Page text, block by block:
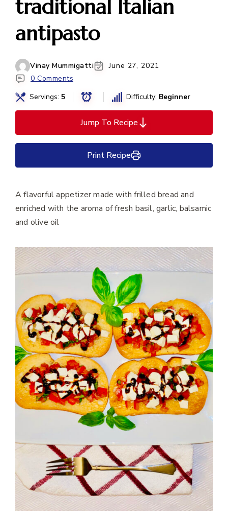
traditional Italian
antipasto
Vinay Mummigatti
June 27, 2021
0 Comments
Servings: 5 Difficulty: Beginner
Jump To Recipe
Print Recipe
A flavorful appetizer made with frilled bread and
enriched with the aroma of fresh basil, garlic, balsamic
and olive oil